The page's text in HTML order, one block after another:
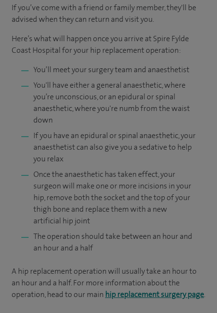
If you’ve come with a friend or family member, they'll be
advised when they can return and visit you.
Here’s what will happen once you arrive at Spire Fylde
Coast Hospital for your hip replacement operation:
You’ll meet your surgery team and anaesthetist
You'll have either a general anaesthetic, where
you’re unconscious, or an epidural or spinal
anaesthetic, where you're numb from the waist
down
If you have an epidural or spinal anaesthetic, your
anaesthetist can also give you a sedative to help
you relax
Once the anaesthetic has taken effect, your
surgeon will make one or more incisions in your
hip, remove both the socket and the top of your
thigh bone and replace them with a new
artificial hip joint
The operation should take between an hour and
an hour and a half
A hip replacement operation will usually take an hour to
an hour and a half. For more information about the
operation, head to our main hip replacement surgery page.